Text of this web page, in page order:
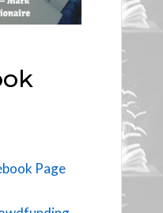
Page